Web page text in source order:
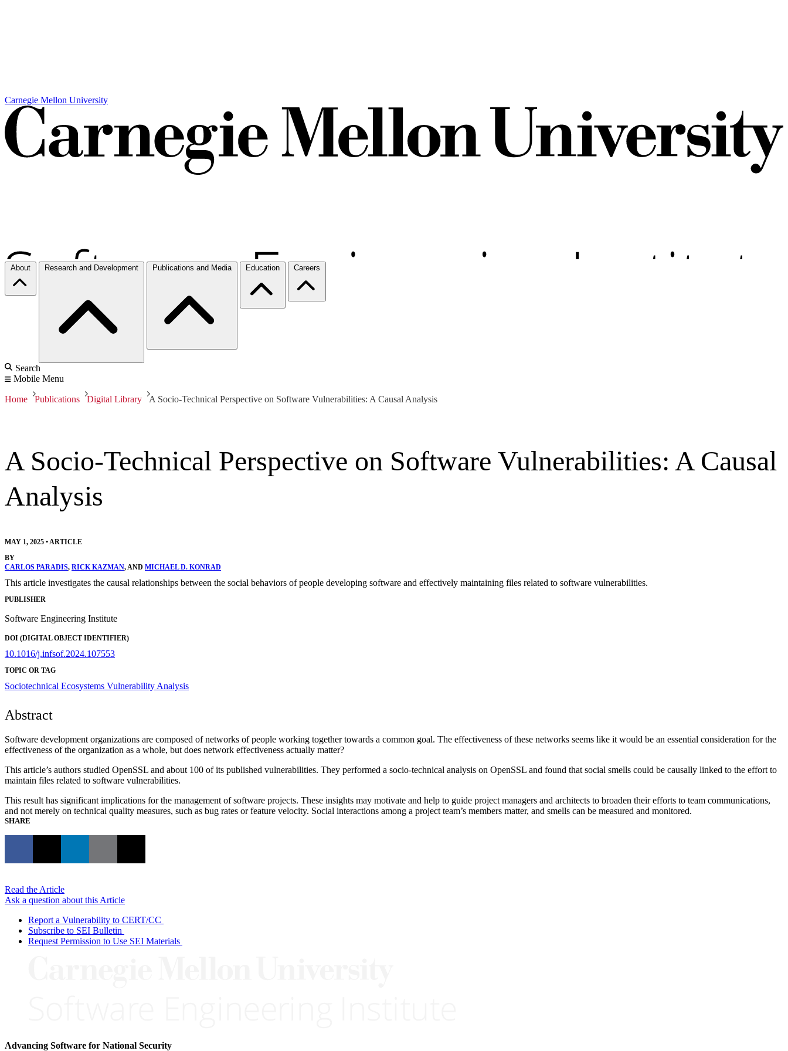
Carnegie Mellon University
About Research and Development Publications and Media Education Careers
Search
Mobile Menu
Home Publications Digital Library A Socio-Technical Perspective on Software Vulnerabilities: A Causal Analysis
A Socio-Technical Perspective on Software Vulnerabilities: A Causal
Analysis
MAY 1, 2025 • ARTICLE
BY
CARLOS PARADIS, RICK KAZMAN, AND MICHAEL D. KONRAD
This article investigates the causal relationships between the social behaviors of people developing software and effectively maintaining files related to software vulnerabilities.
PUBLISHER
Software Engineering Institute
DOI (DIGITAL OBJECT IDENTIFIER)
10.1016/j.infsof.2024.107553
TOPIC OR TAG
Sociotechnical Ecosystems Vulnerability Analysis
Abstract
Software development organizations are composed of networks of people working together towards a common goal. The effectiveness of these networks seems like it would be an essential consideration for the
effectiveness of the organization as a whole, but does network effectiveness actually matter?
This article’s authors studied OpenSSL and about 100 of its published vulnerabilities. They performed a socio-technical analysis on OpenSSL and found that social smells could be causally linked to the effort to
maintain files related to software vulnerabilities.
This result has significant implications for the management of software projects. These insights may motivate and help to guide project managers and architects to broaden their efforts to team communications,
and not merely on technical quality measures, such as bug rates or feature velocity. Social interactions among a project team’s members matter, and smells can be measured and monitored.
SHARE
Read the Article
Ask a question about this Article
Report a Vulnerability to CERT/CC
Subscribe to SEI Bulletin
Request Permission to Use SEI Materials
Advancing Software for National Security